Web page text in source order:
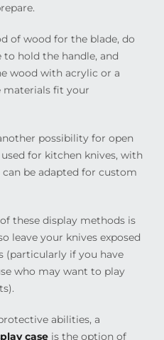
of wood for the blade, do
hold the handle, and
wood with acrylic or a
materials fit your
possibility for open
for kitchen knives, with
be adapted for custom
these display methods is
leave your knives exposed
(particularly if you have
who may want to play
abilities, a
caseis the option of